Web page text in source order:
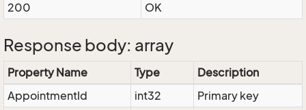
200
OK
Response body: array
Property Name Type
Description
AppointmentId
int32
Primary key